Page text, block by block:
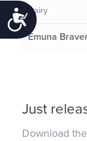
Dairy
Emuna
Just
Download